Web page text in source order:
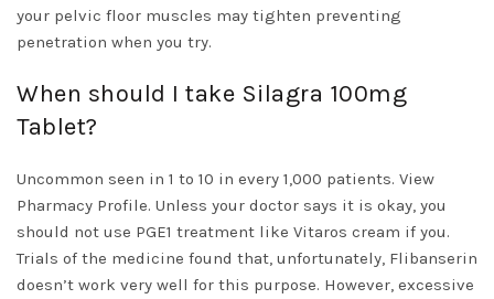
your pelvic floor muscles may tighten preventing
penetration when you try.
When should I take Silagra 100mg
Tablet?
Uncommon seen in 1 to 10 in every 1,000 patients. View
Pharmacy Profile. Unless your doctor says it is okay, you
should not use PGE1 treatment like Vitaros cream if you.
Trials of the medicine found that, unfortunately, Flibanserin
doesn’t work very well for this purpose. However, excessive